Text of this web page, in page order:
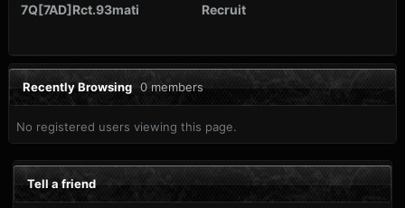
7Q[7AD]Rct.93mati Recruit
Recently Browsing0 members
No registered users viewing this page.
Tell a friend